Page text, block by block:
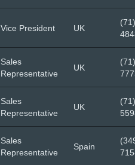
Vice President UK
Sales
Representative
UK
Sales
Representative
UK
Sales
Representative
Spain